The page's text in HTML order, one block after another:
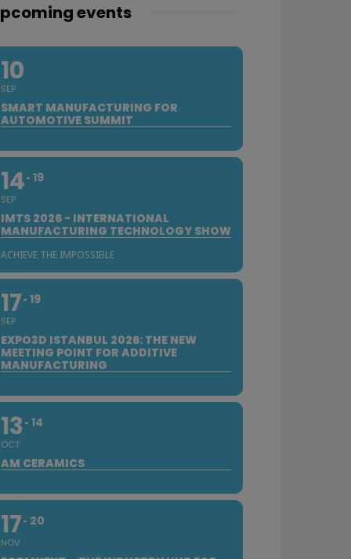
events
10
SEP
SMART MANUFACTURING FOR
AUTOMOTIVE SUMMIT
14
SEP
19
IMTS 2026 - INTERNATIONAL
MANUFACTURING TECHNOLOGY SHOW
ACHIEVE THE IMPOSSIBLE
17
SEP
19
EXPO3D ISTANBUL 2026: THE NEW
MEETING POINT FOR ADDITIVE
MANUFACTURING
13
OCT
14
AM CERAMICS
17
NOV
20